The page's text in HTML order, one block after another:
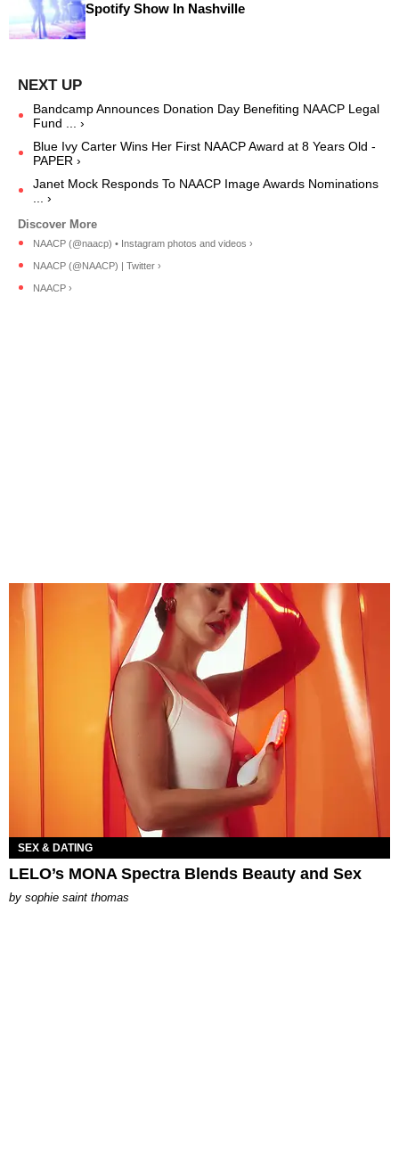
Spotify Show In Nashville
Bandcamp Announces Donation Day Benefiting NAACP Legal
Fund ... ›
Blue Ivy Carter Wins Her First NAACP Award at 8 Years Old -
PAPER ›
Janet Mock Responds To NAACP Image Awards Nominations
... ›
NAACP (@naacp) • Instagram photos and videos ›
NAACP (@NAACP) | Twitter ›
NAACP ›
SEX & DATING
LELO’s MONA Spectra Blends Beauty and Sex
by sophie saint thomas